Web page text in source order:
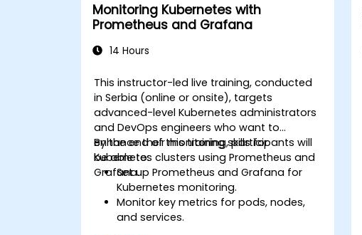
Monitoring Kubernetes with
Prometheus and Grafana
14 Hours
This instructor-led live training, conducted
in Serbia (online or onsite), targets
advanced-level Kubernetes administrators
and DevOps engineers who want to
enhance their monitoring skills for
Kubernetes clusters using Prometheus and
Grafana.
By the end of this training, participants will
be able to:
Set up Prometheus and Grafana for
Kubernetes monitoring.
Monitor key metrics for pods, nodes,
and services.